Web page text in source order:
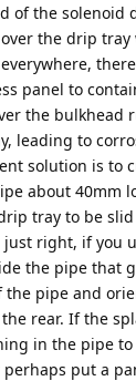
of the solenoid
the drip
panel to
the bulkhead
leading to
solution is to
about 40mm
tray to be
right, if you
the pipe that
the pipe and
rear. If the
in the pipe
perhaps put a